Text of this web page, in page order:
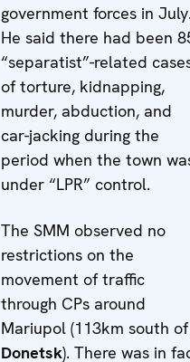
government forces in July.
He said there had been
“separatist”-related
of torture, kidnapping,
murder, abduction, and
car-jacking during the
period when the town
under “LPR” control.
The SMM observed no
restrictions on the
movement of traffic
through CPs around
Mariupol (113km south of
Donetsk). There was in